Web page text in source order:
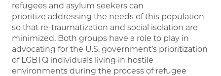
refugees and asylum seekers can
prioritize addressing the needs of this population
so that re-traumatization and social isolation are
minimized. Both groups have a role to play in
advocating for the U.S. government’s prioritization
of LGBTQ individuals living in hostile
environments during the process of refugee